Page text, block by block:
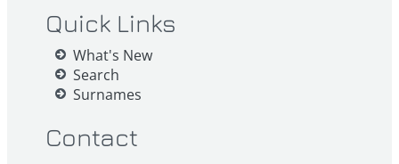
Quick Links
What's New
Search
Surnames
Contact